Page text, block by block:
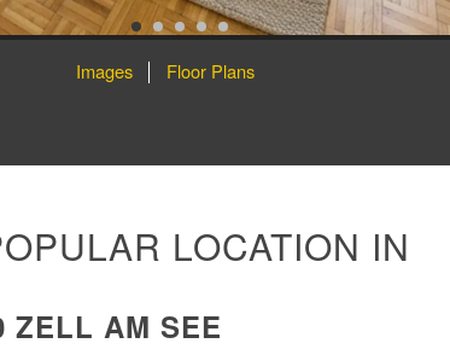
Images Floor Plans
LOCATION IN
ZELL AM SEE